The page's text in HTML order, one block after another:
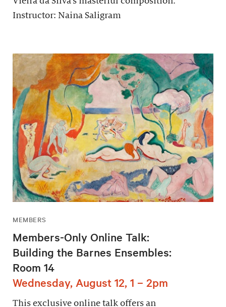
Instructor: Naina Saligram
MEMBERS
Members-Only Online Talk:
Building the Barnes Ensembles:
Room 14
Wednesday, August 12, 1 – 2pm
This exclusive online talk offers an